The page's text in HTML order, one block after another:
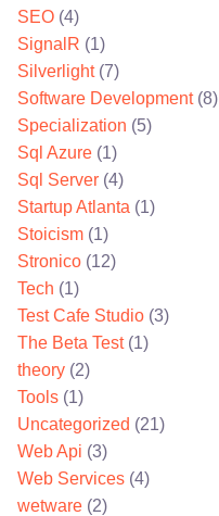
SEO (4)
SignalR (1)
Silverlight(7)
Software Development(8)
Specialization (5)
Sql Azure (1)
Sql Server (4)
Startup Atlanta (1)
Stoicism (1)
Stronico (12)
Tech (1)
Test Cafe Studio (3)
The Beta Test(1)
theory (2)
Tools (1)
Uncategorized (21)
Web Api (3)
Web Services (4)
wetware (2)